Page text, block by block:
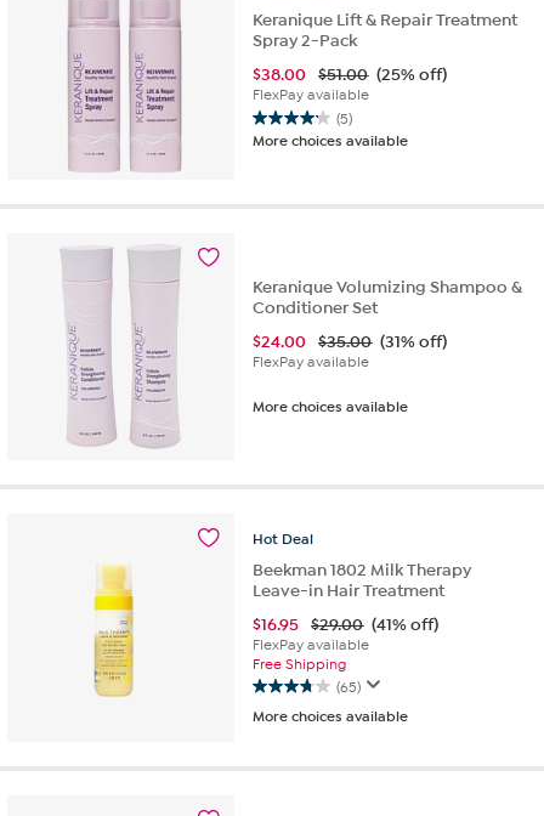
Keranique Lift & Repair Treatment
Spray 2-Pack
$38.00 $51.00 (25% off)
FlexPay available
(5)
4.2
out
More choices available
Keranique Volumizing Shampoo &
Conditioner Set
$24.00 $35.00 (31% off)
FlexPay available
More choices available
Hot Deal
Beekman 1802 Milk Therapy
Leave-in Hair Treatment
$16.95 $29.00 (41% off)
FlexPay available
Free Shipping
(65)
3.8
out
5
More choices available